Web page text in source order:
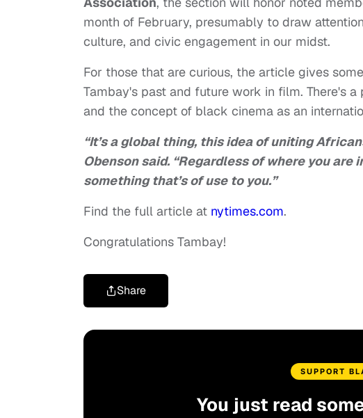
month of February, presumably to draw
culture, and civic engagement in our midst.
For those that are curious, the article gives
Tambay's past and future work in film. There's
and the concept of black cinema as an
“It’s a global thing, this idea of uniting
Obenson said. “Regardless of where you
something that’s of use to you.”
Find the full article at nytimes.com.
Congratulations Tambay!
Share
SUPPORT
You just read